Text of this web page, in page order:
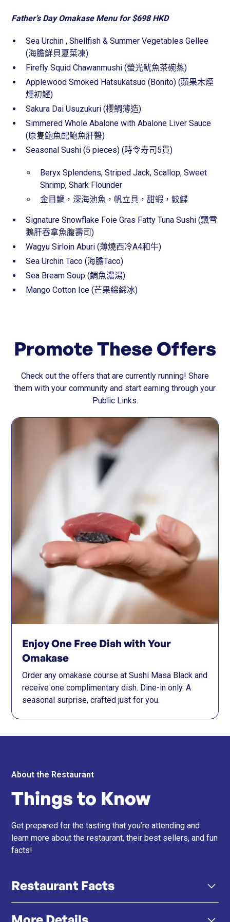
Father’s Day Omakase Menu for $698 HKD
Sea Urchin , Shellfish & Summer Vegetables Gellee
(海膽鮮貝夏菜凍)
Firefly Squid Chawanmushi (螢光魷魚茶碗蒸)
Applewood Smoked Hatsukatsuo (Bonito) (蘋果木煙
燻初鰹)
Sakura Dai Usuzukuri (櫻鯛薄造)
Simmered Whole Abalone with Abalone Liver Sauce
(原隻鮑魚配鮑魚肝醬)
Seasonal Sushi (5 pieces) (時令寿司5貫)
Beryx Splendens, Striped Jack, Scallop, Sweet
Shrimp, Shark Flounder
金目鯛，深海池魚，帆立貝，甜蝦，鮫鰈
Signature Snowflake Foie Gras Fatty Tuna Sushi (飄雪
鵝肝吞拿魚腹壽司)
Wagyu Sirloin Aburi (薄燒西冷A4和牛)
Sea Urchin Taco (海膽Taco)
Sea Bream Soup (鯛魚濃湯)
Mango Cotton Ice (芒果綿綿冰)
Promote These Offers
Check out the offers that are currently running! Share
them with your community and start earning through your
Public Links.
Enjoy One Free Dish with Your
Omakase
Order any omakase course at Sushi Masa Black and
receive one complimentary dish. Dine-in only. A
seasonal surprise, crafted just for you.
About the Restaurant
Things to Know
Get prepared for the tasting that you’re attending and
learn more about the restaurant, their best sellers, and fun
facts!
Restaurant Facts